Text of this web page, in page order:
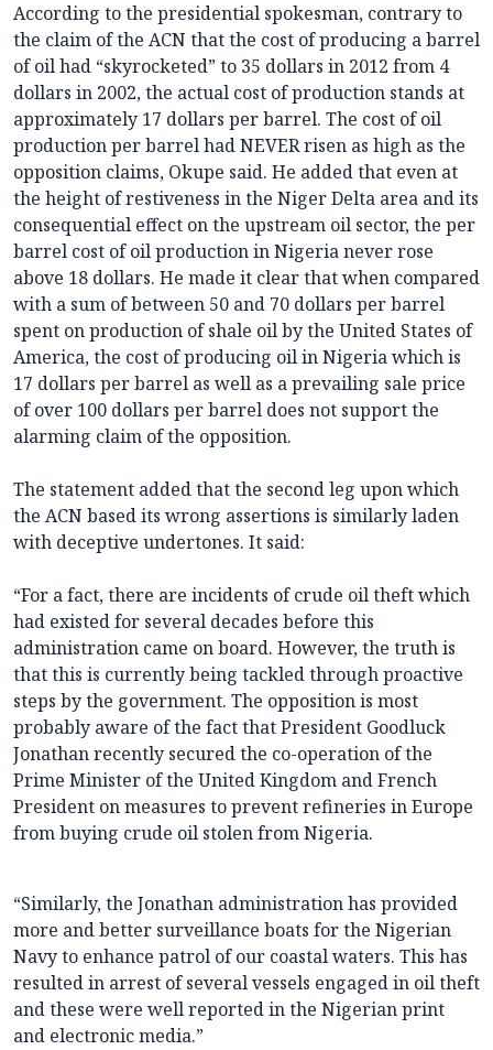
According to the presidential spokesman, contrary to
the claim of the ACN that the cost of producing a barrel
of oil had “skyrocketed” to 35 dollars in 2012 from 4
dollars in 2002, the actual cost of production stands at
approximately 17 dollars per barrel. The cost of oil
production per barrel had NEVER risen as high as the
opposition claims, Okupe said. He added that even at
the height of restiveness in the Niger Delta area and its
consequential effect on the upstream oil sector, the per
barrel cost of oil production in Nigeria never rose
above 18 dollars. He made it clear that when compared
with a sum of between 50 and 70 dollars per barrel
spent on production of shale oil by the United States of
America, the cost of producing oil in Nigeria which is
17 dollars per barrel as well as a prevailing sale price
of over 100 dollars per barrel does not support the
alarming claim of the opposition.
The statement added that the second leg upon which
the ACN based its wrong assertions is similarly laden
with deceptive undertones. It said:
“For a fact, there are incidents of crude oil theft which
had existed for several decades before this
administration came on board. However, the truth is
that this is currently being tackled through proactive
steps by the government. The opposition is most
probably aware of the fact that President Goodluck
Jonathan recently secured the co-operation of the
Prime Minister of the United Kingdom and French
President on measures to prevent refineries in Europe
from buying crude oil stolen from Nigeria.
“Similarly, the Jonathan administration has provided
more and better surveillance boats for the Nigerian
Navy to enhance patrol of our coastal waters. This has
resulted in arrest of several vessels engaged in oil theft
and these were well reported in the Nigerian print
and electronic media.”